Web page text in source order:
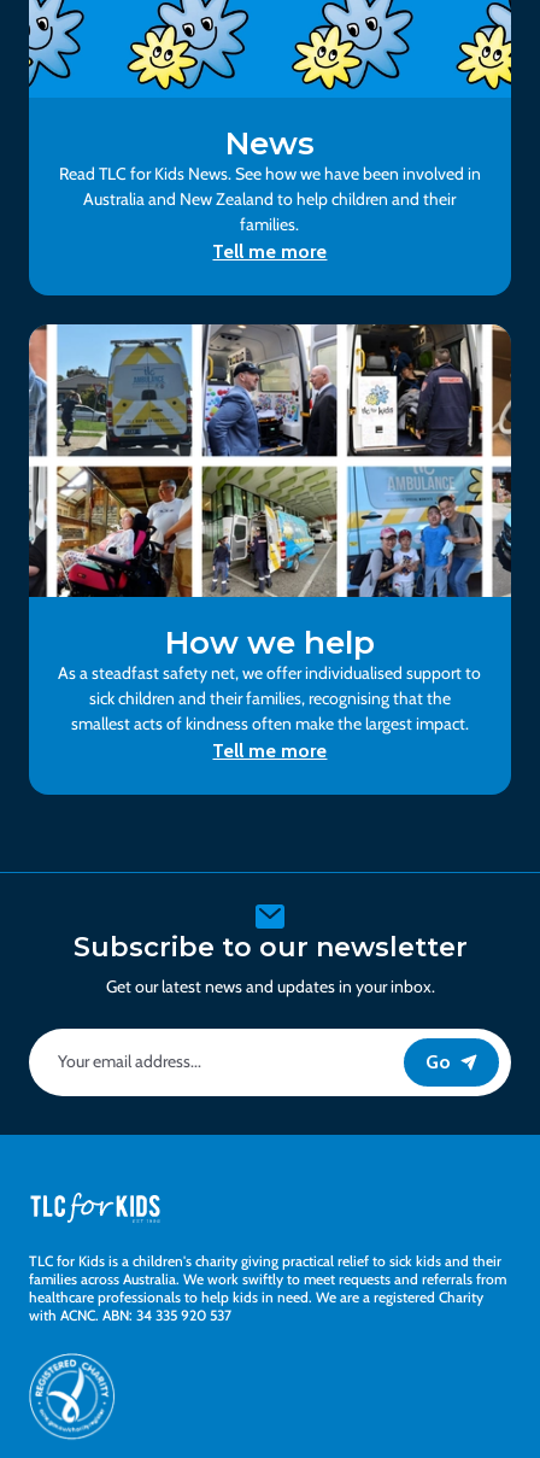
News
Read TLC for Kids News. See how we have been involved in
Australia and New Zealand to help children and their
families.
Tell me more
How we help
As a steadfast safety net, we offer individualised support to
sick children and their families, recognising that the
smallest acts of kindness often make the largest impact.
Tell me more
Subscribe to our newsletter
Get our latest news and updates in your inbox.
Go
TLC for Kids is a children's charity giving practical relief to sick kids and their
families across Australia. We work swiftly to meet requests and referrals from
healthcare professionals to help kids in need. We are a registered Charity
with ACNC. ABN: 34 335 920 537